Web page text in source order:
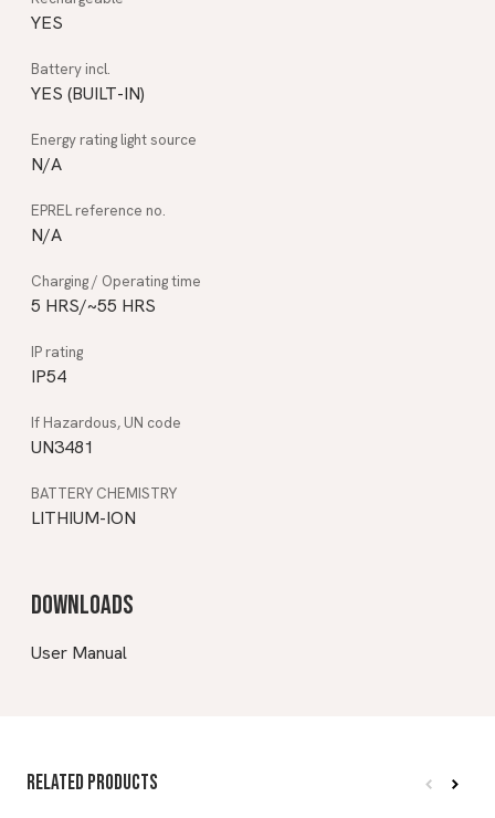
YES
YES (BUILT-IN)
N/A
N/A
5 HRS/~55 HRS
IP54
UN3481
LITHIUM-ION
Downloads
User Manual
Related products